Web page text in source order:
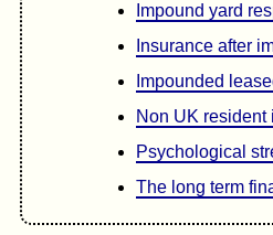
Impound yard
Insurance after
Impounded
Non UK resident
Psychological
The long term